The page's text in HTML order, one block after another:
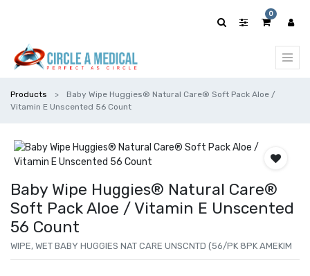
0
Products
Baby Wipe Huggies® Natural Care® Soft Pack Aloe /
Vitamin E Unscented 56 Count
Baby Wipe Huggies® Natural Care®
Soft Pack Aloe / Vitamin E Unscented
56 Count
WIPE, WET BABY HUGGIES NAT CARE UNSCNTD (56/PK 8PK AMEKIM